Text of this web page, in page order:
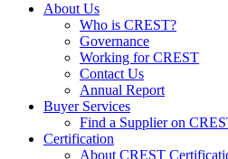
About Us
Who is CREST?
Governance
Working for CREST
Contact Us
Annual Report
Buyer Services
Find a Supplier on
Certification
About CREST